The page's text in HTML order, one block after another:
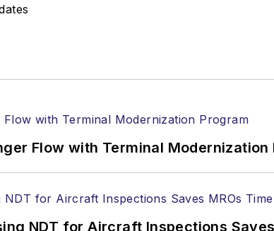
Flow with Terminal Modernization
NDT for Aircraft Inspections